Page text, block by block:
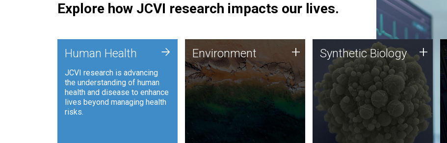
Explore how JCVI research impacts our lives.
Human Health
JCVI research is advancing
the understanding of human
health and disease to enhance
lives beyond managing health
risks.
+ Environment
JCVI is using DNA sequencing
and analysis along with
synthetic biology techniques
to harness microbes for uses
such as plastic degradation
and sustainable agriculture.
Environment + Synthetic Biology
Synthetic genomics holds
great promise for the future,
and the JCVI team is at the
forefront of discoveries and
important public dialogue.
Synthetic Biology +